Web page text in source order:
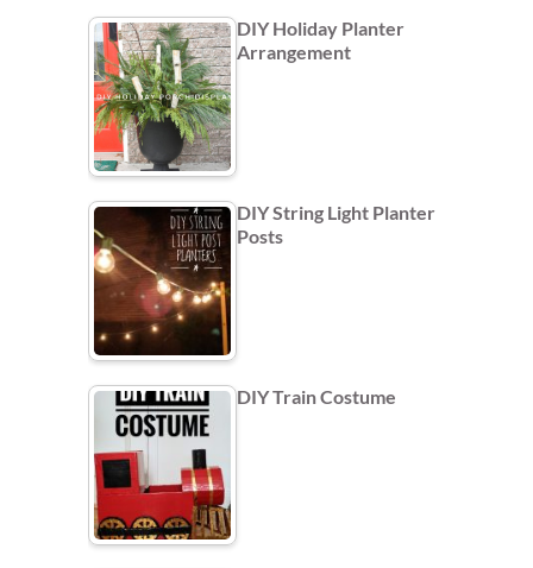
DIY Holiday Planter
Arrangement
DIY String Light Planter
Posts
DIY Train Costume